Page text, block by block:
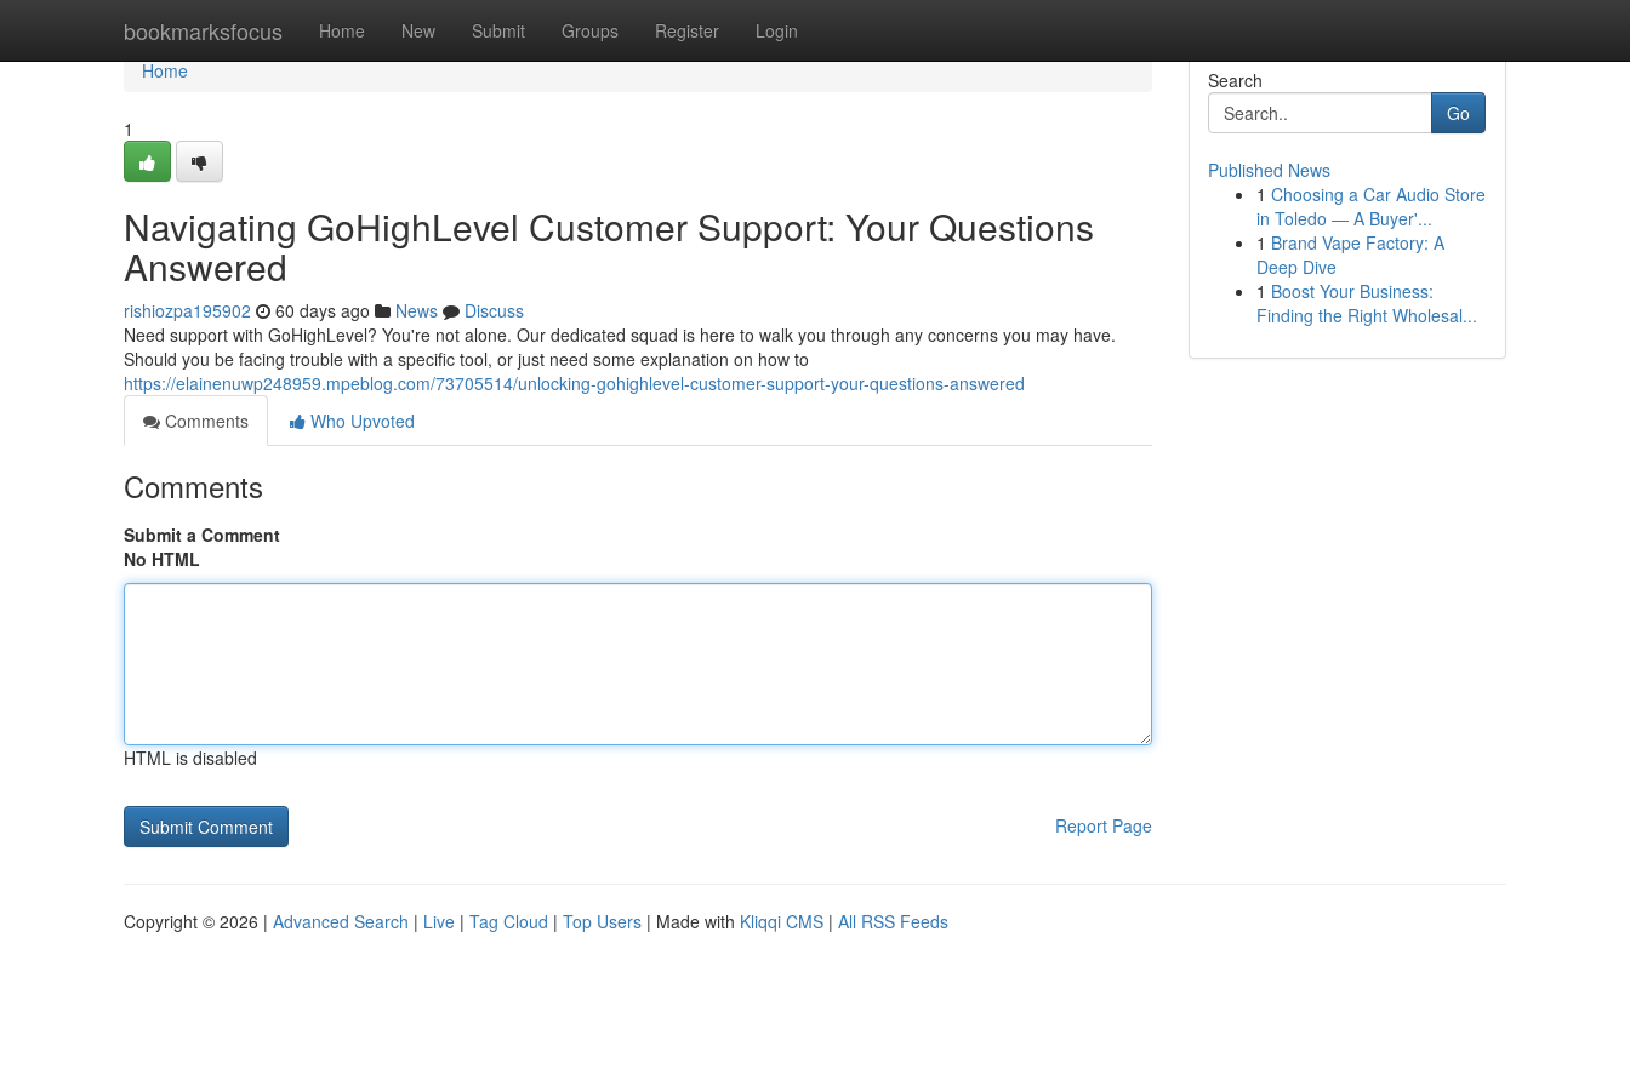
bookmarksfocus Home New Submit Groups Register Login
Home
Home
1
Navigating GoHighLevel Customer Support: Your Questions
Answered
rishiozpa195902 60 days ago News
Discuss
Need support with GoHighLevel? You're not alone. Our dedicated squad is here to walk you through any concerns you may have.
Should you be facing trouble with a specific tool, or just need some explanation on how to
https://elainenuwp248959.mpeblog.com/73705514/unlocking-gohighlevel-customer-support-your-questions-answered
Comments
Who Upvoted
Comments
Submit a Comment
No HTML
HTML is disabled
Report Page
Search
Go
Published News
1 Choosing a Car Audio Store
in Toledo — A Buyer'...
1 Brand Vape Factory: A
Deep Dive
1 Boost Your Business:
Finding the Right Wholesal...
Copyright © 2026 | Advanced Search | Live | Tag Cloud | Top Users | Made with Kliqqi CMS | All RSS Feeds